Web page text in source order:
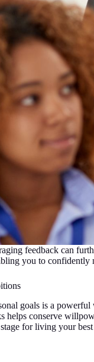
feedback can
you to confidently
goals is a
helps conserve
for living your